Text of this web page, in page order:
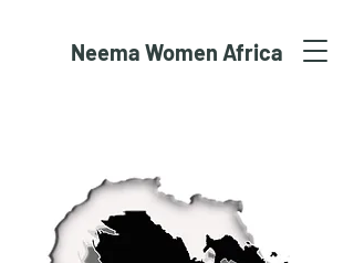
Neema Women Africa